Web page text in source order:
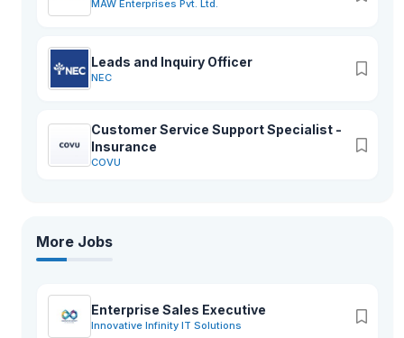
MAW Enterprises Pvt. Ltd.
Leads and Inquiry Officer
NEC
Customer Service Support Specialist -
Insurance
COVU
More Jobs
Enterprise Sales Executive
Innovative Infinity IT Solutions